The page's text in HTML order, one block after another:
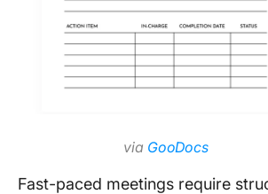
via GooDocs
Fast-paced meetings require